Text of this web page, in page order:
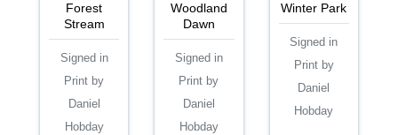
Forest
Stream
Signed in
Print by
Daniel
Hobday
Woodland
Dawn
Signed in
Print by
Daniel
Hobday
Winter Park
Signed in
Print by
Daniel
Hobday